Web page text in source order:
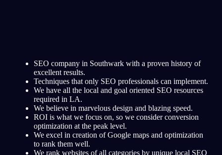
SEO company in Southwark with a proven history of
excellent results.
Techniques that only SEO professionals can implement.
We have all the local and goal oriented SEO resources
required in LA.
We believe in marvelous design and blazing speed.
ROI is what we focus on, so we consider conversion
optimization at the peak level.
We excel in creation of Google maps and optimization
to rank them well.
We rank websites of all categories by unique local SEO